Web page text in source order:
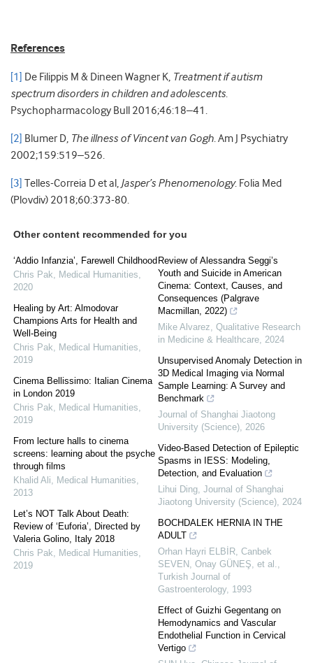
References
[1] De Filippis M & Dineen Wagner K, Treatment if autism
spectrum disorders in children and adolescents.
Psychopharmacology Bull 2016;46:18–41.
[2] Blumer D, The illness of Vincent van Gogh. Am J Psychiatry
2002;159:519–526.
[3] Telles-Correia D et al, Jasper’s Phenomenology. Folia Med
(Plovdiv) 2018;60:373-80.
Other content recommended for you
‘Addio Infanzia’, Farewell Childhood
Chris Pak, Medical Humanities,
2020
Healing by Art: Almodovar
Champions Arts for Health and
Well-Being
Chris Pak, Medical Humanities,
2019
Cinema Bellissimo: Italian Cinema
in London 2019
Chris Pak, Medical Humanities,
2019
From lecture halls to cinema
screens: learning about the psyche
through films
Khalid Ali, Medical Humanities,
2013
Let’s NOT Talk About Death:
Review of ‘Euforia’, Directed by
Valeria Golino, Italy 2018
Chris Pak, Medical Humanities,
2019
Review of Alessandra Seggi’s
Youth and Suicide in American
Cinema: Context, Causes, and
Consequences (Palgrave
Macmillan, 2022)
Mike Alvarez, Qualitative Research
in Medicine & Healthcare, 2024
Unsupervised Anomaly Detection in
3D Medical Imaging via Normal
Sample Learning: A Survey and
Benchmark
Journal of Shanghai Jiaotong
University (Science), 2026
Video-Based Detection of Epileptic
Spasms in IESS: Modeling,
Detection, and Evaluation
Lihui Ding, Journal of Shanghai
Jiaotong University (Science), 2024
BOCHDALEK HERNIA IN THE
ADULT
Orhan Hayri ELBİR, Canbek
SEVEN, Onay GÜNEŞ, et al.,
Turkish Journal of
Gastroenterology, 1993
Effect of Guizhi Gegentang on
Hemodynamics and Vascular
Endothelial Function in Cervical
Vertigo